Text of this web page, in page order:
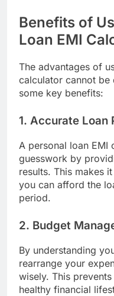
Benefits of
Loan EMI
The advantages of
calculator cannot be
some key benefits:
1. Accurate Loan
A personal loan EMI
guesswork by
results. This makes
you can afford the
period.
2. Budget
By understanding
rearrange your
wisely. This
healthy financial